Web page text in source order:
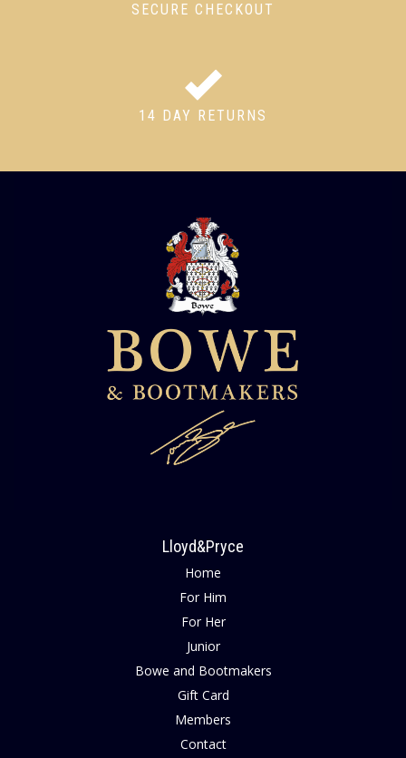
SECURE CHECKOUT
14 DAY RETURNS
Lloyd&Pryce
Home
For Him
For Her
Junior
Bowe and Bootmakers
Gift Card
Members
Contact